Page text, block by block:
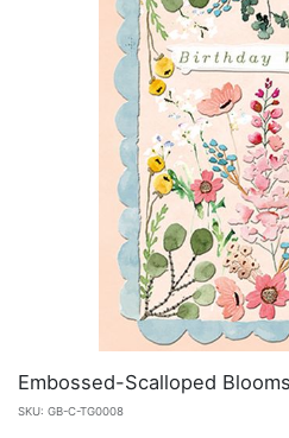
Embossed-Scalloped Blooms
SKU: GB-C-TG0008